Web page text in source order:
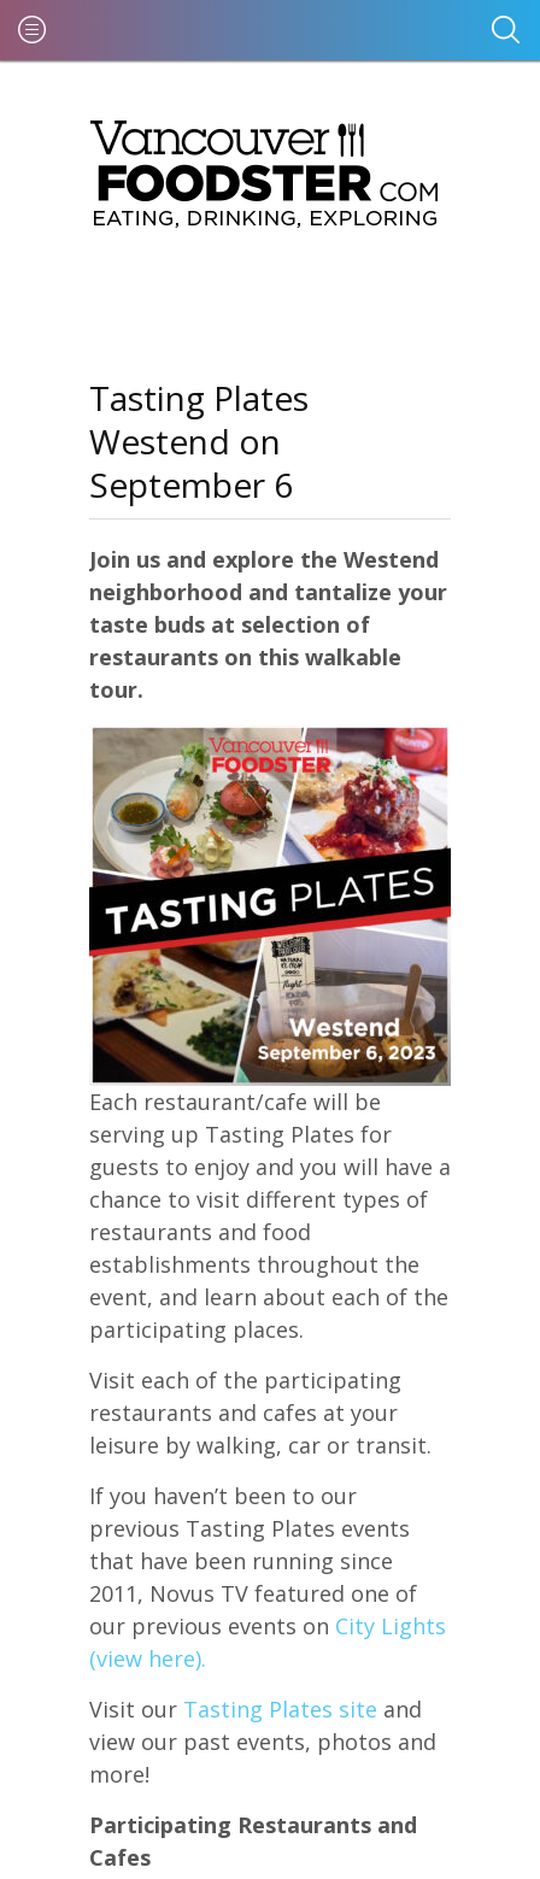
Tasting Plates
Westend on
September 6
Join us and explore the Westend
neighborhood and tantalize your
taste buds at selection of
restaurants on this walkable
tour.
Each restaurant/cafe will be
serving up Tasting Plates for
guests to enjoy and you will have a
chance to visit different types of
restaurants and food
establishments throughout the
event, and learn about each of the
participating places.
Visit each of the participating
restaurants and cafes at your
leisure by walking, car or transit.
If you haven’t been to our
previous Tasting Plates events
that have been running since
2011, Novus TV featured one of
our previous events on City Lights
(view here).
Visit our Tasting Plates site and
view our past events, photos and
more!
Participating Restaurants and
Cafes